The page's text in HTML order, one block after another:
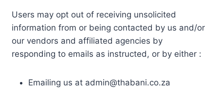
Users may opt out of receiving unsolicited
information from or being contacted by us and/or
our vendors and affiliated agencies by
responding to emails as instructed, or by either :
Emailing us at admin@thabani.co.za